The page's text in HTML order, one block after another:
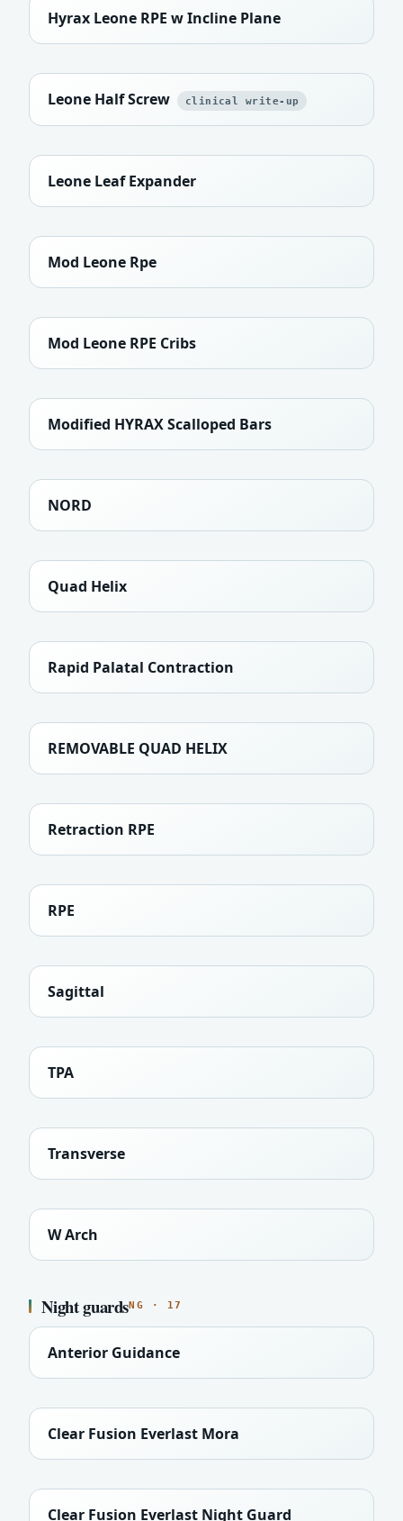
Hyrax Leone RPE w Incline Plane
Leone Half Screw clinical write-up
Leone Leaf Expander
Mod Leone Rpe
Mod Leone RPE Cribs
Modified HYRAX Scalloped Bars
NORD
Quad Helix
Rapid Palatal Contraction
REMOVABLE QUAD HELIX
Retraction RPE
RPE
Sagittal
TPA
Transverse
W Arch
Night guardsNG · 17
Anterior Guidance
Clear Fusion Everlast Mora
Clear Fusion Everlast Night Guard